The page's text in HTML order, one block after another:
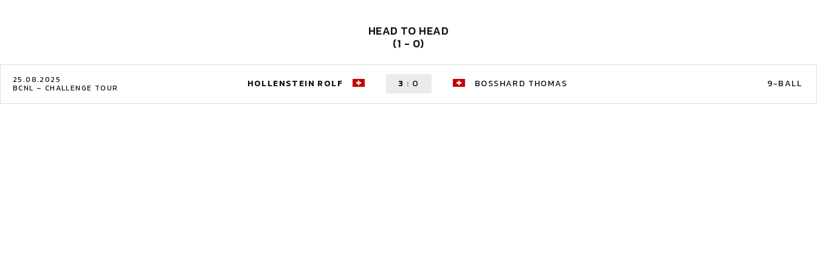
HEAD TO HEAD
(1 - 0)
25.08.2025
BCNL – CHALLENGE TOUR HOLLENSTEIN ROLF 3 : 0 BOSSHARD THOMAS 9-BALL